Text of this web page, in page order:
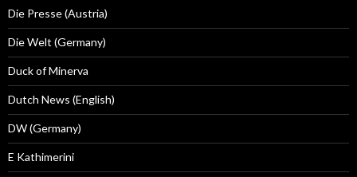
Die Presse (Austria)
Die Welt (Germany)
Duck of Minerva
Dutch News (English)
DW (Germany)
E Kathimerini